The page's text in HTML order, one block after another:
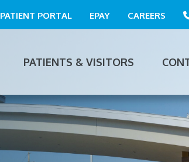
PATIENT PORTAL EPAY CAREERS
PATIENTS & VISITORS